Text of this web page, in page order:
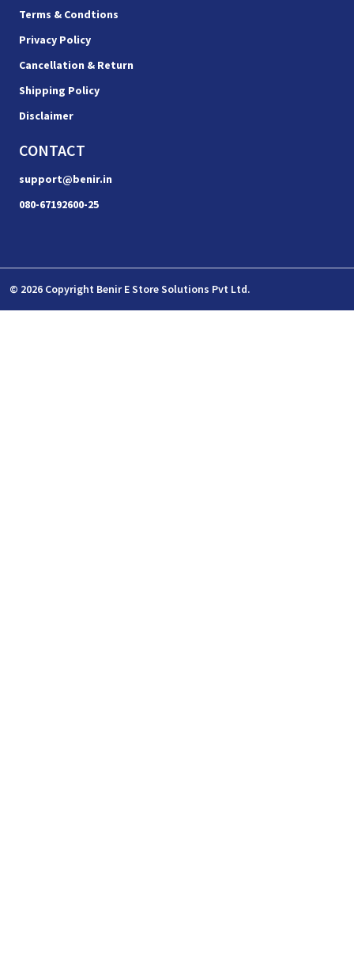
Terms & Condtions
Privacy Policy
Cancellation & Return
Shipping Policy
Disclaimer
CONTACT
support@benir.in
080-67192600-25
© 2026 Copyright Benir E Store Solutions Pvt Ltd.